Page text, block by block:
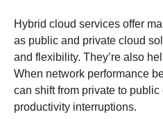
Hybrid cloud services offer
as public and private cloud
and flexibility. They’re also
When network performance
can shift from private to
productivity interruptions.